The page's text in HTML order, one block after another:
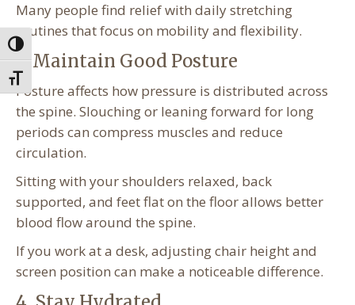
Toggle High Contrast
Toggle Font size
Many people find relief with daily stretching
routines that focus on mobility and flexibility.
3. Maintain Good Posture
Posture affects how pressure is distributed across
the spine. Slouching or leaning forward for long
periods can compress muscles and reduce
circulation.
Sitting with your shoulders relaxed, back
supported, and feet flat on the floor allows better
blood flow around the spine.
If you work at a desk, adjusting chair height and
screen position can make a noticeable difference.